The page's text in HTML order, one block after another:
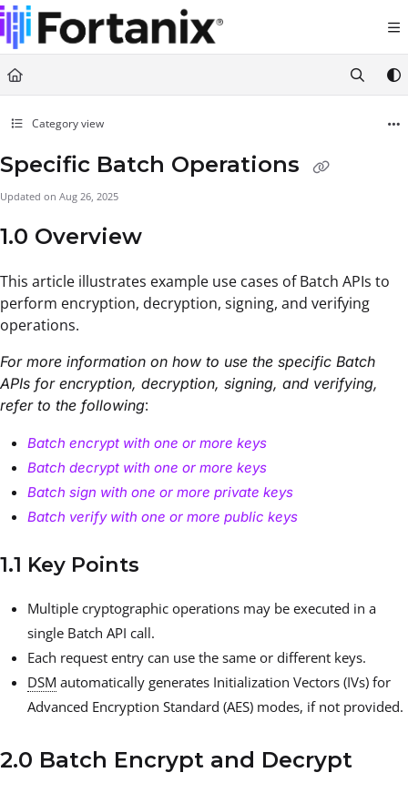
Documentation Index
Fetch the complete documentation index at:
https://support.fortanix.com/llms.txt
Use this file to discover all available pages before exploring further.
Category view
Specific Batch Operations
Updated on Aug 26, 2025
1.0 Overview
This article illustrates example use cases of Batch APIs to
perform encryption, decryption, signing, and verifying
operations.
For more information on how to use the specific Batch
APIs for encryption, decryption, signing, and verifying,
refer to the following:
Batch encrypt with one or more keys
Batch decrypt with one or more keys
Batch sign with one or more private keys
Batch verify with one or more public keys
1.1 Key Points
Multiple cryptographic operations may be executed in a
single Batch API call.
Each request entry can use the same or different keys.
DSM automatically generates Initialization Vectors (IVs) for
Advanced Encryption Standard (AES) modes, if not provided.
2.0 Batch Encrypt and Decrypt